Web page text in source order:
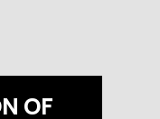
OF